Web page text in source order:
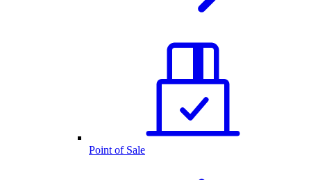
Point of Sale